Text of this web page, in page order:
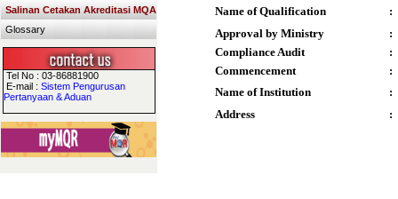
Salinan Cetakan Akreditasi MQA
Glossary
Tel No : 03-86881900
E-mail : Sistem Pengurusan
Pertanyaan & Aduan
Name of Qualification
:
Approval by Ministry
:
Compliance Audit
:
Commencement
:
Name of Institution
:
Address
: